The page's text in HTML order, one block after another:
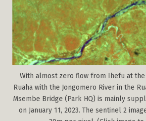
With almost zero flow from Ihefu at
Ruaha with the Jongomero River in the
Msembe Bridge (Park HQ) is mainly
on January 11, 2023. The sentinel 2